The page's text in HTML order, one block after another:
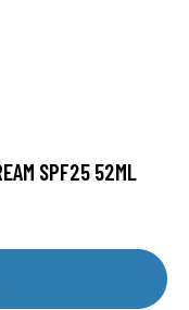
SPF25 52ML